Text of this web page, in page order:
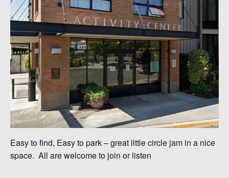
Easy to find, Easy to park – great little circle jam in a nice
space. All are welcome to join or listen